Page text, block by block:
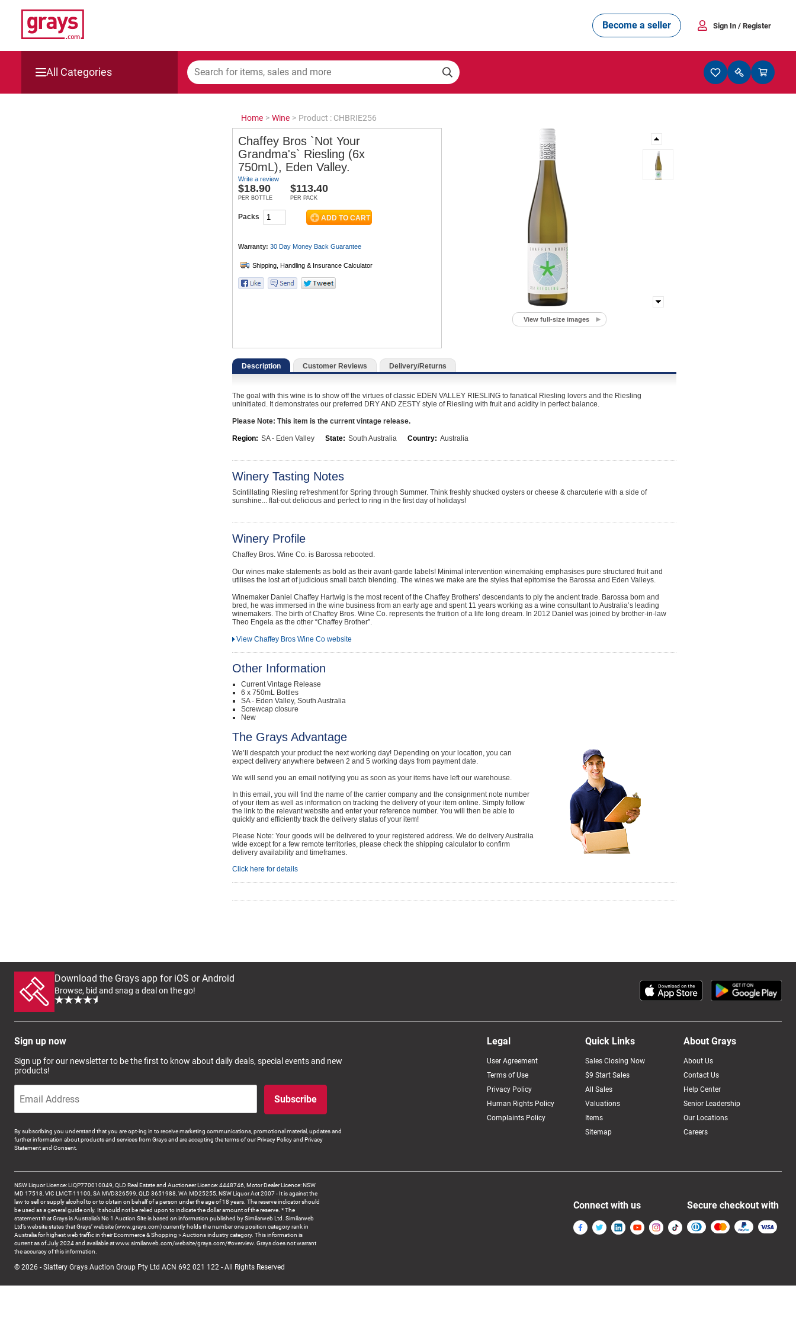
Become a seller Sign In / Register
All Categories
Home > Wine > Product : CHBRIE256
Chaffey Bros `Not Your
Grandma's` Riesling (6x
750mL), Eden Valley.
Write a review
$18.90
PER BOTTLE
$113.40
PER PACK
Packs
Warranty: 30 Day Money Back Guarantee
View full-size images
Description Customer Reviews Delivery/Returns
The goal with this wine is to show off the virtues of classic EDEN VALLEY RIESLING to fanatical Riesling lovers and the Riesling
uninitiated. It demonstrates our preferred DRY AND ZESTY style of Riesling with fruit and acidity in perfect balance.
Please Note: This item is the current vintage release.
Region: SA - Eden Valley State: South Australia Country: Australia
Winery Tasting Notes
Scintillating Riesling refreshment for Spring through Summer. Think freshly shucked oysters or cheese & charcuterie with a side of
sunshine... flat-out delicious and perfect to ring in the first day of holidays!
Winery Profile
Chaffey Bros. Wine Co. is Barossa rebooted.
Our wines make statements as bold as their avant-garde labels! Minimal intervention winemaking emphasises pure structured fruit and
utilises the lost art of judicious small batch blending. The wines we make are the styles that epitomise the Barossa and Eden Valleys.
Winemaker Daniel Chaffey Hartwig is the most recent of the Chaffey Brothers’ descendants to ply the ancient trade. Barossa born and
bred, he was immersed in the wine business from an early age and spent 11 years working as a wine consultant to Australia’s leading
winemakers. The birth of Chaffey Bros. Wine Co. represents the fruition of a life long dream. In 2012 Daniel was joined by brother-in-law
Theo Engela as the other “Chaffey Brother”.
View Chaffey Bros Wine Co website
Other Information
Current Vintage Release
6 x 750mL Bottles
SA - Eden Valley, South Australia
Screwcap closure
New
The Grays Advantage
We’ll despatch your product the next working day! Depending on your location, you can
expect delivery anywhere between 2 and 5 working days from payment date.
We will send you an email notifying you as soon as your items have left our warehouse.
In this email, you will find the name of the carrier company and the consignment note number
of your item as well as information on tracking the delivery of your item online. Simply follow
the link to the relevant website and enter your reference number. You will then be able to
quickly and efficiently track the delivery status of your item!
Please Note: Your goods will be delivered to your registered address. We do delivery Australia
wide except for a few remote territories, please check the shipping calculator to confirm
delivery availability and timeframes.
Click here for details
Download the Grays app for iOS or Android
Browse, bid and snag a deal on the go!
Sign up now
Sign up for our newsletter to be the first to know about daily deals, special events and new
products!
Subscribe
By subscribing you understand that you are opt-ing in to receive marketing communications, promotional material, updates and
further information about products and services from Grays and are accepting the terms of our Privacy Policy and Privacy
Statement and Consent.
Legal
User Agreement
Terms of Use
Privacy Policy
Human Rights Policy
Complaints Policy
Quick Links
Sales Closing Now
$9 Start Sales
All Sales
Valuations
Items
Sitemap
About Grays
About Us
Contact Us
Help Center
Senior Leadership
Our Locations
Careers
NSW Liquor Licence: LIQP770010049, QLD Real Estate and Auctioneer Licence: 4448746, Motor Dealer Licence: NSW
MD 17518, VIC LMCT-11100, SA MVD326599, QLD 3651988, WA MD25255, NSW Liquor Act 2007 - It is against the
law to sell or supply alcohol to or to obtain on behalf of a person under the age of 18 years. The reserve indicator should
be used as a general guide only. It should not be relied upon to indicate the dollar amount of the reserve. * The
statement that Grays is Australia’s No 1 Auction Site is based on information published by Similarweb Ltd. Similarweb
Ltd’s website states that Grays’ website (www.grays.com) currently holds the number one position category rank in
Australia for highest web traffic in their Ecommerce & Shopping > Auctions industry category. This information is
current as of July 2024 and available at www.similarweb.com/website/grays.com/#overview. Grays does not warrant
the accuracy of this information.
© 2026 - Slattery Grays Auction Group Pty Ltd ACN 692 021 122 - All Rights Reserved
Connect with us Secure checkout with